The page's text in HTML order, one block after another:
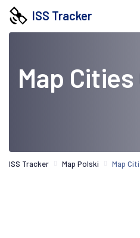
ISS Tracker
Map
ISS Tracker Map Polski Map